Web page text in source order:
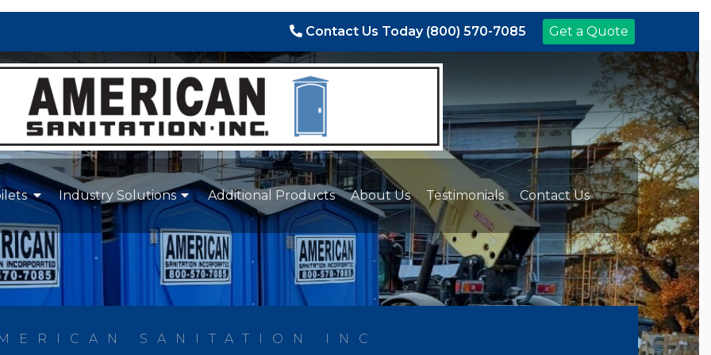
Contact Us Today (800) 570-7085 Get a Quote
Industry Solutions Additional Products About Us Testimonials Contact Us
SANITATION INC